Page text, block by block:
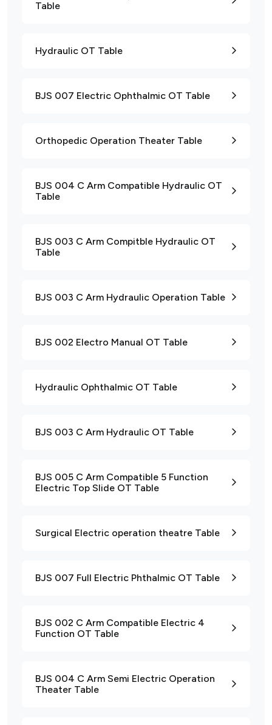
Table
Hydraulic OT Table
BJS 007 Electric Ophthalmic OT Table
Orthopedic Operation Theater Table
BJS 004 C Arm Compatible Hydraulic OT
Table
BJS 003 C Arm Compitble Hydraulic OT
Table
BJS 003 C Arm Hydraulic Operation Table
BJS 002 Electro Manual OT Table
Hydraulic Ophthalmic OT Table
BJS 003 C Arm Hydraulic OT Table
BJS 005 C Arm Compatible 5 Function
Electric Top Slide OT Table
Surgical Electric operation theatre Table
BJS 007 Full Electric Phthalmic OT Table
BJS 002 C Arm Compatible Electric 4
Function OT Table
BJS 004 C Arm Semi Electric Operation
Theater Table